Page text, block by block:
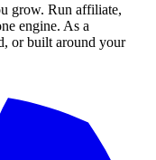
grow. Run affiliate,
engine. As a
or built around your